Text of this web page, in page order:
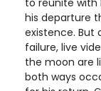
to reunite with
his departure
existence. But
failure, live
the moon are
both ways